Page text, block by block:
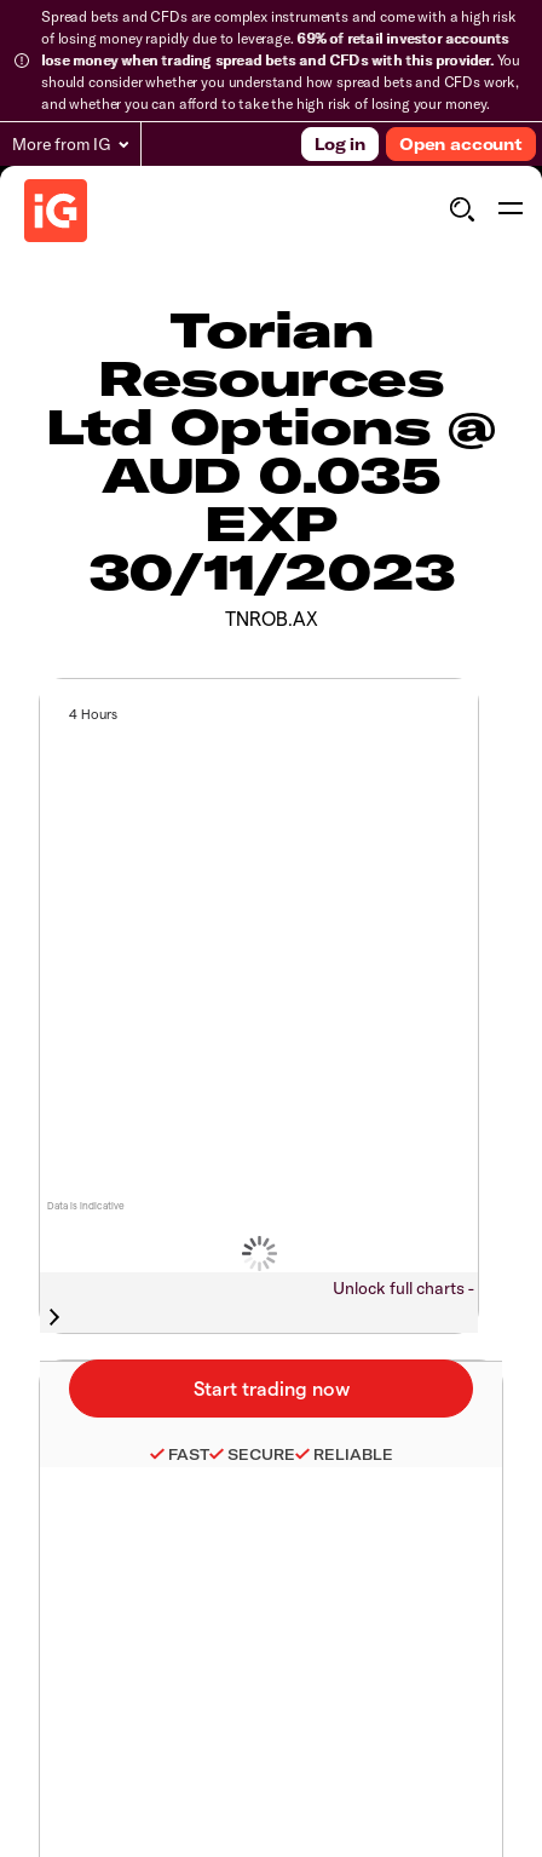
Spread bets and CFDs are complex instruments and come with a high risk
of losing money rapidly due to leverage.69% of retail investor accounts
lose money when trading spread bets and CFDs with this provider.You
should consider whether you understand how spread bets and CFDs work,
and whether you can afford to take the high risk of losing your money.
More from IG Log in Open account
Torian
Resources
Ltd Options @
AUD 0.035
EXP
30/11/2023
TNROB.AX
Data is indicative
4 Hours
Unlock full charts -
FAST SECURE RELIABLE